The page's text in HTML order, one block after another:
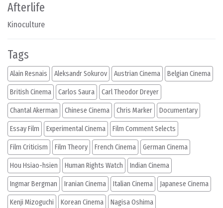
Afterlife
Kinoculture
Tags
Alain Resnais Aleksandr Sokurov Austrian Cinema Belgian Cinema
British Cinema Carlos Saura Carl Theodor Dreyer
Chantal Akerman Chinese Cinema Chris Marker Documentary
Essay Film Experimental Cinema Film Comment Selects
Film Criticism Film Theory French Cinema German Cinema
Hou Hsiao-hsien Human Rights Watch Indian Cinema
Ingmar Bergman Iranian Cinema Italian Cinema Japanese Cinema
Kenji Mizoguchi Korean Cinema Nagisa Oshima